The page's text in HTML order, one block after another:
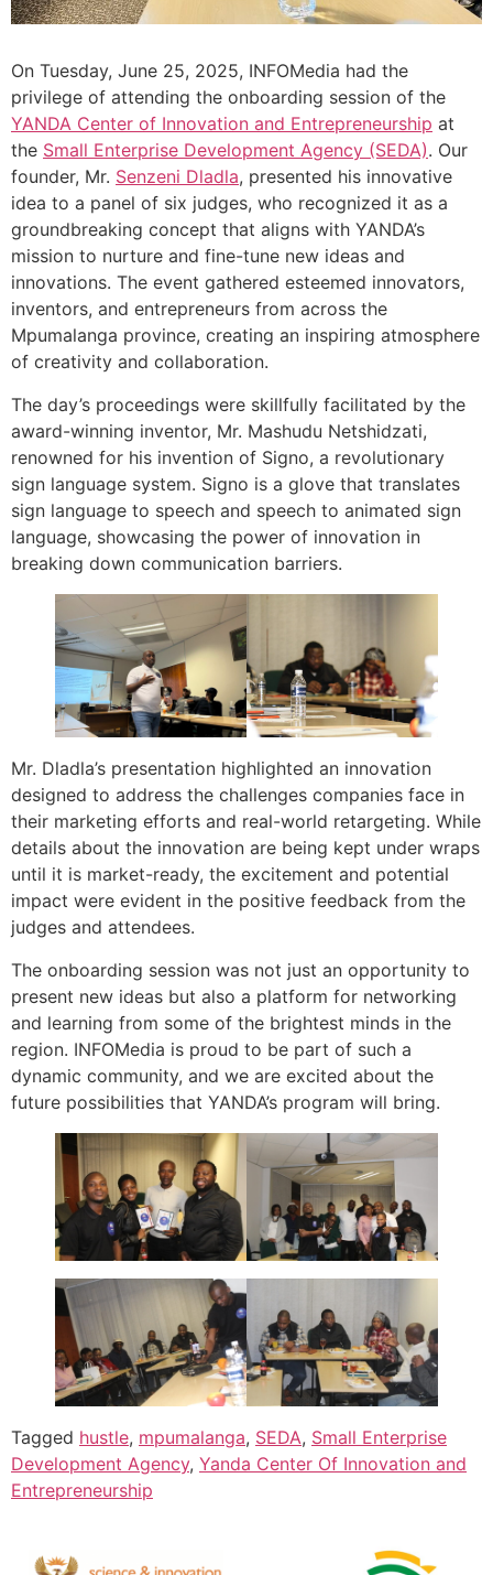
On Tuesday, June 25, 2025, INFOMedia had the
privilege of attending the onboarding session of the
YANDA Center of Innovation and Entrepreneurship at
the Small Enterprise Development Agency (SEDA). Our
founder, Mr. Senzeni Dladla, presented his innovative
idea to a panel of six judges, who recognized it as a
groundbreaking concept that aligns with YANDA’s
mission to nurture and fine-tune new ideas and
innovations. The event gathered esteemed innovators,
inventors, and entrepreneurs from across the
Mpumalanga province, creating an inspiring atmosphere
of creativity and collaboration.
The day’s proceedings were skillfully facilitated by the
award-winning inventor, Mr. Mashudu Netshidzati,
renowned for his invention of Signo, a revolutionary
sign language system. Signo is a glove that translates
sign language to speech and speech to animated sign
language, showcasing the power of innovation in
breaking down communication barriers.
Mr. Dladla’s presentation highlighted an innovation
designed to address the challenges companies face in
their marketing efforts and real-world retargeting. While
details about the innovation are being kept under wraps
until it is market-ready, the excitement and potential
impact were evident in the positive feedback from the
judges and attendees.
The onboarding session was not just an opportunity to
present new ideas but also a platform for networking
and learning from some of the brightest minds in the
region. INFOMedia is proud to be part of such a
dynamic community, and we are excited about the
future possibilities that YANDA’s program will bring.
Tagged hustle, mpumalanga, SEDA, Small Enterprise
Development Agency, Yanda Center Of Innovation and
Entrepreneurship